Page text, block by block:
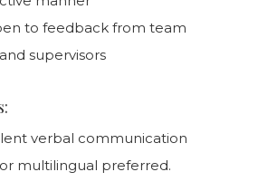
to feedback from team
supervisors
verbal communication
multilingual preferred.